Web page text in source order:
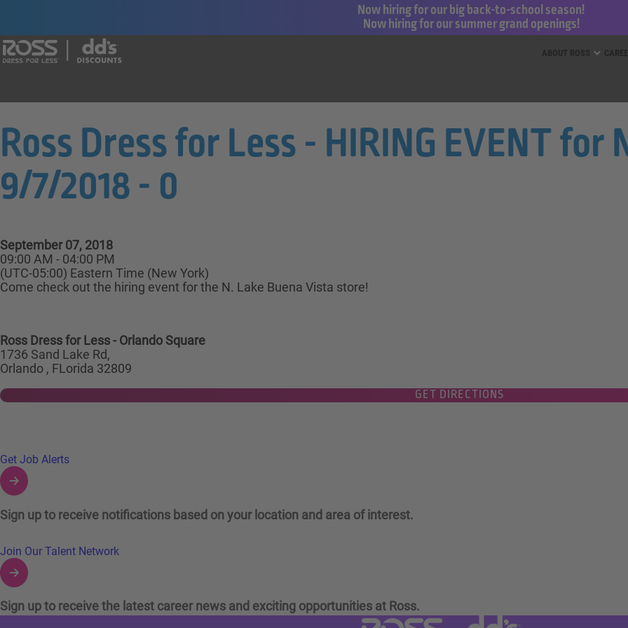
Now hiring for our big back-to-school season!
Now hiring for our summer grand openings!
Ross Dress for Less - HIRING EVENT for
9/7/2018 - 0
September 07, 2018
09:00 AM - 04:00 PM
(UTC-05:00) Eastern Time (New York)
Come check out the hiring event for the N. Lake Buena Vista store!
Ross Dress for Less - Orlando Square
1736 Sand Lake Rd,
Orlando , FLorida 32809
GET DIRECTIONS
Links to Talent Network and Jobs Alerts
Get Job Alerts
Sign up to receive notifications based on your location and area of interest.
Join Our Talent Network
Sign up to receive the latest career news and exciting opportunities at Ross.
Visit Ross Stores website (link opens in a new tab)
Visit dd's Discounts website (link